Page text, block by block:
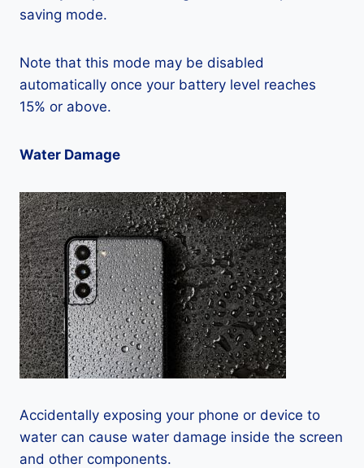
saving mode.
Note that this mode may be disabled
automatically once your battery level reaches
15% or above.
Water Damage
Accidentally exposing your phone or device to
water can cause water damage inside the screen
and other components.